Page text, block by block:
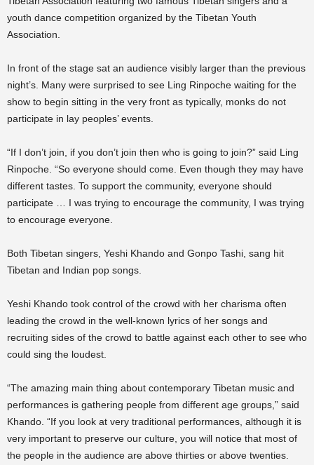
youth dance competition organized by the Tibetan Youth
Association.
In front of the stage sat an audience visibly larger than the previous
night’s. Many were surprised to see Ling Rinpoche waiting for the
show to begin sitting in the very front as typically, monks do not
participate in lay peoples’ events.
“If I don’t join, if you don’t join then who is going to join?” said Ling
Rinpoche. “So everyone should come. Even though they may have
different tastes. To support the community, everyone should
participate … I was trying to encourage the community, I was trying
to encourage everyone.
Both Tibetan singers, Yeshi Khando and Gonpo Tashi, sang hit
Tibetan and Indian pop songs.
Yeshi Khando took control of the crowd with her charisma often
leading the crowd in the well-known lyrics of her songs and
recruiting sides of the crowd to battle against each other to see who
could sing the loudest.
“The amazing main thing about contemporary Tibetan music and
performances is gathering people from different age groups,” said
Khando. “If you look at very traditional performances, although it is
very important to preserve our culture, you will notice that most of
the people in the audience are above thirties or above twenties.